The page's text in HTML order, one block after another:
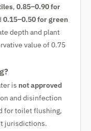
, 0.85–0.90 for
0.15–0.50 for green
depth and plant
value of 0.75
is not approved
and disinfection
for toilet flushing,
jurisdictions.